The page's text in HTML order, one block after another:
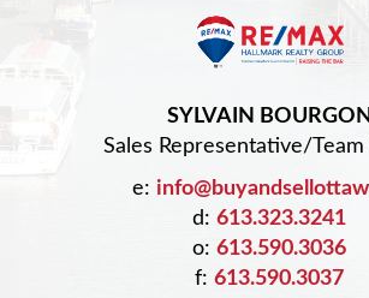
SYLVAIN
Sales Representative/
e:
d: 613.323.3241
o: 613.590.3036
f: 613.590.3037